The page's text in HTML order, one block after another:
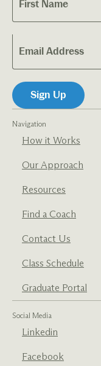
Navigation
How it Works
Our Approach
Resources
Find a Coach
Contact Us
Class Schedule
Graduate Portal
Social Media
Linkedin
Facebook